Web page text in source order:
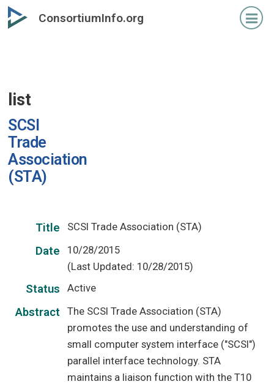
Skip
to
ConsortiumInfo.org
list
SCSI
Trade
Association
(STA)
Title SCSI Trade Association (STA)
Date
10/28/2015
(Last Updated: 10/28/2015)
Status Active
Abstract
The SCSI Trade Association (STA)
promotes the use and understanding of
small computer system interface ("SCSI")
parallel interface technology. STA
maintains a liaison function with the T10